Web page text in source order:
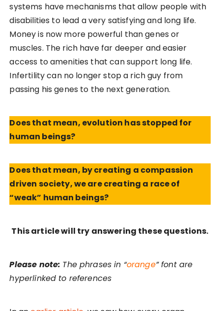
systems have mechanisms that allow people with
disabilities to lead a very satisfying and long life.
Money is now more powerful than genes or
muscles. The rich have far deeper and easier
access to amenities that can support long life.
Infertility can no longer stop a rich guy from
passing his genes to the next generation.
Does that mean, evolution has stopped for
human beings?
Does that mean, by creating a compassion
driven society, we are creating a race of
“weak” human beings?
This article will try answering these questions.
Please note: The phrases in “orange” font are
hyperlinked to references